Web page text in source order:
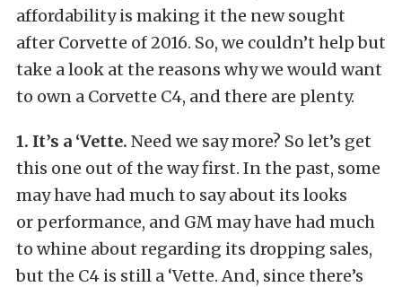
affordability is making it the new sought
after Corvette of 2016. So, we couldn’t help but
take a look at the reasons why we would want
to own a Corvette C4, and there are plenty.
1. It’s a ‘Vette. Need we say more? So let’s get
this one out of the way first. In the past, some
may have had much to say about its looks
or performance, and GM may have had much
to whine about regarding its dropping sales,
but the C4 is still a ‘Vette. And, since there’s